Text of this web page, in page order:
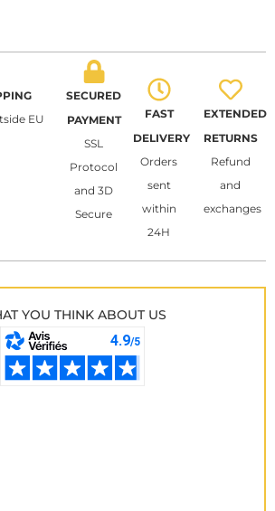
EU
SECURED
PAYMENT
SSL
Protocol
and 3D
Secure
FAST
DELIVERY
Orders
sent
within
24H
EXTENDED
RETURNS
Refund
and
exchanges
YOU THINK ABOUT US